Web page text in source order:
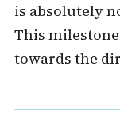
is absolutely
This
towards the